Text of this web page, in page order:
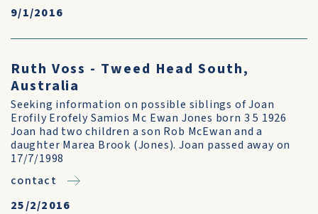
9/1/2016
Ruth Voss - Tweed Head South,
Australia
Seeking information on possible siblings of Joan
Erofily Erofely Samios Mc Ewan Jones born 3 5 1926
Joan had two children a son Rob McEwan and a
daughter Marea Brook (Jones). Joan passed away on
17/7/1998
contact
25/2/2016